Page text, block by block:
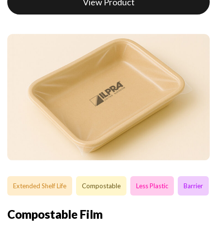
Extended Shelf Life Compostable Less Plastic Barrier
Compostable Film